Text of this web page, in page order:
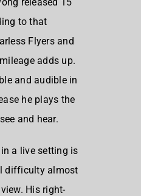
to that
Flyers and
adds up.
and audible in
he plays the
and hear.
a live setting is
difficulty almost
His right-